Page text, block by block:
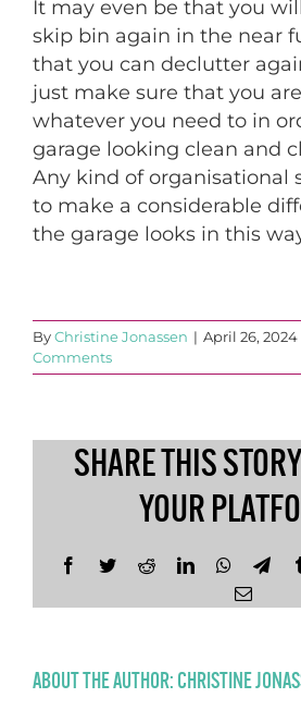
It may even be that you
skip bin again in the near
that you can declutter
just make sure that you
whatever you need to in
garage looking clean and
Any kind of organisational
to make a considerable
the garage looks in this
ByChristine Jonassen | April 26, 2024
Comments
SHARE THIS
YOUR
Facebook
TwitterRedditLinkedIn
Email
ABOUT THE AUTHOR:CHRISTINE